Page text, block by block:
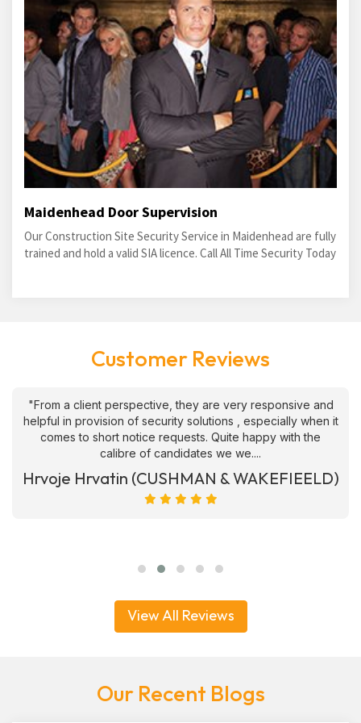
Maidenhead Door Supervision
Our Construction Site Security Service in Maidenhead are fully
trained and hold a valid SIA licence. Call All Time Security Today
Customer Reviews
"From a client perspective, they are very responsive and
helpful in provision of security solutions , especially when it
comes to short notice requests. Quite happy with the
calibre of candidates we we....
Hrvoje Hrvatin (CUSHMAN & WAKEFIEELD)
View All Reviews
Our Recent Blogs